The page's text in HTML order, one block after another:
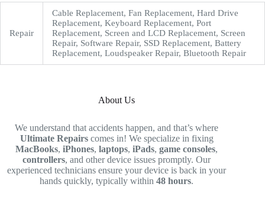
Repair
Cable Replacement, Fan Replacement, Hard Drive
Replacement, Keyboard Replacement, Port
Replacement, Screen and LCD Replacement, Screen
Repair, Software Repair, SSD Replacement, Battery
Replacement, Loudspeaker Repair, Bluetooth Repair
About Us
We understand that accidents happen, and that’s where
Ultimate Repairscomes in! We specialize in fixing
MacBooks,iPhones,laptops,iPads,game consoles,
controllers, and other device issues promptly. Our
experienced technicians ensure your device is back in your
hands quickly, typically within48 hours.